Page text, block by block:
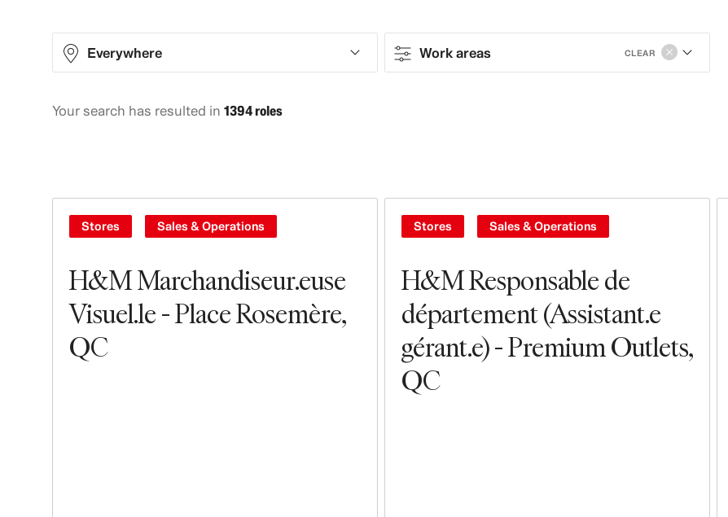
Everywhere
Europe
533
North America
South America
Work areas CLEAR
Sales & Operations
Stores
Leasing, Construction, Facilities &
Store Design
Your search has resulted in 1394 roles
H&M Marchandiseur.euse
Visuel.le - Place Rosemère,
QC
Stores Sales & Operations
H&M Responsable de
département (Assistant.e
gérant.e) - Premium Outlets,
QC
Stores Sales & Operations